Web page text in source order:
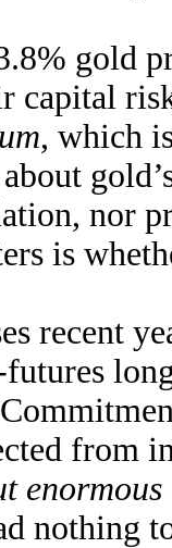
gold
capital
, which
nor
is
recent
from
enormous
nothing